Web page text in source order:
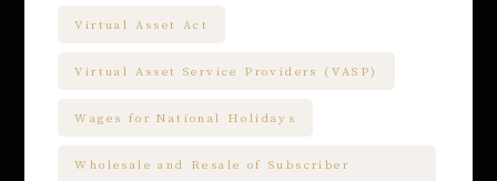
Virtual Asset Act
Virtual Asset Service Providers (VASP)
Wages for National Holidays
Wholesale and Resale of Subscriber